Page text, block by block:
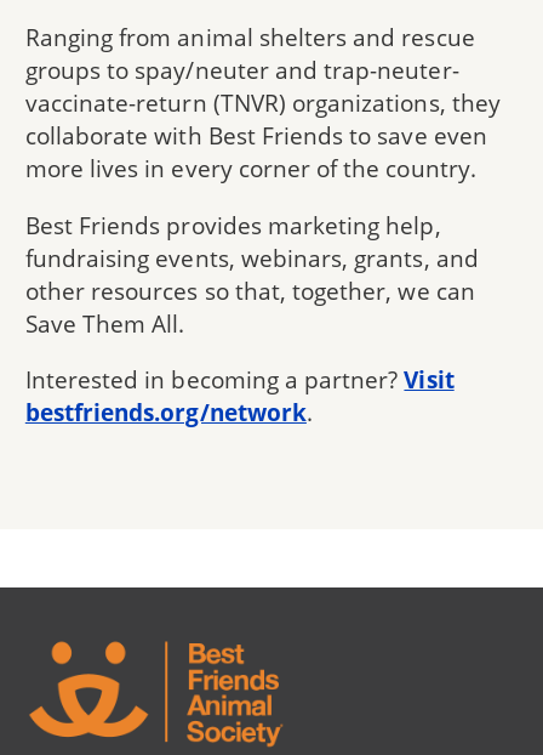
Ranging from animal shelters and rescue
groups to spay/neuter and trap-neuter-
vaccinate-return (TNVR) organizations, they
collaborate with Best Friends to save even
more lives in every corner of the country.
Best Friends provides marketing help,
fundraising events, webinars, grants, and
other resources so that, together, we can
Save Them All.
Interested in becoming a partner?Visit
bestfriends.org/network.